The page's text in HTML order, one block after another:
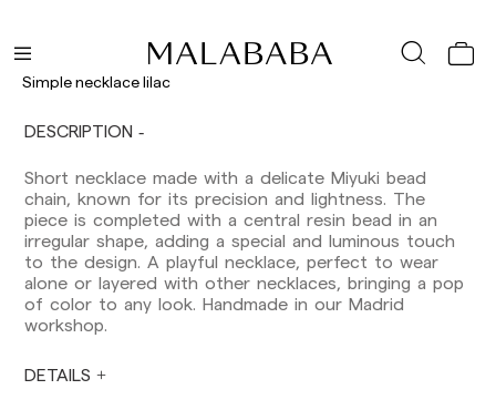
Simple necklace lilac
DESCRIPTION
Short necklace made with a delicate Miyuki bead
chain, known for its precision and lightness. The
piece is completed with a central resin bead in an
irregular shape, adding a special and luminous touch
to the design. A playful necklace, perfect to wear
alone or layered with other necklaces, bringing a pop
of color to any look. Handmade in our Madrid
workshop.
DETAILS
Balearic Islands: 2-5 working days. Except
Except pre-orders.
Europe: 3-5 working days. Except pre-orders.
US: 5-7 working days
Shipments outside the European Community:
from 10-13 working days. Except pre-orders.
Please keep in mind that if you are outside the
European Union, you should be aware of and
take care of local customs taxes.
Orders are prepared at the time the payment is